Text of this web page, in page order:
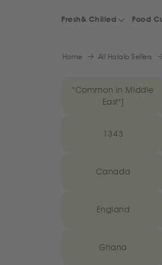
Fresh& Chilled Food
Home All Halalo Sellers
"Common in Middle
East"]
1343
Canada
England
Ghana